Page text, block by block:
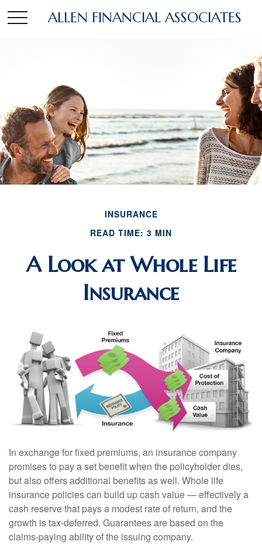
ALLEN FINANCIAL ASSOCIATES
INSURANCE
READ TIME: 3 MIN
A Look at Whole Life
Insurance
In exchange for fixed premiums, an insurance company
promises to pay a set benefit when the policyholder dies,
but also offers additional benefits as well. Whole life
insurance policies can build up cash value — effectively a
cash reserve that pays a modest rate of return, and the
growth is tax-deferred. Guarantees are based on the
claims-paying ability of the issuing company.